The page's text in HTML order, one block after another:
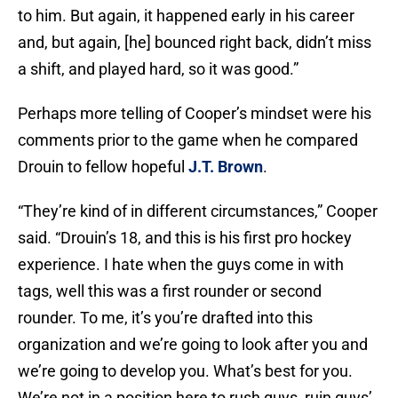
to him. But again, it happened early in his career
and, but again, [he] bounced right back, didn’t miss
a shift, and played hard, so it was good.”
Perhaps more telling of Cooper’s mindset were his
comments prior to the game when he compared
Drouin to fellow hopeful J.T. Brown.
“They’re kind of in different circumstances,” Cooper
said. “Drouin’s 18, and this is his first pro hockey
experience. I hate when the guys come in with
tags, well this was a first rounder or second
rounder. To me, it’s you’re drafted into this
organization and we’re going to look after you and
we’re going to develop you. What’s best for you.